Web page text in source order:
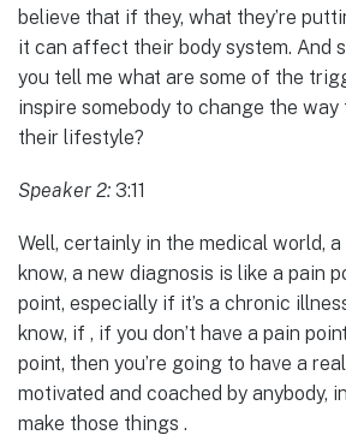
believe that if they, what they’re
it can affect their body system. And
you tell me what are some of the
inspire somebody to change the way
their lifestyle?
Speaker 2: 3:11
Well, certainly in the medical world,
know, a new diagnosis is like a pain
point, especially if it’s a chronic
know, if , if you don’t have a pain
point, then you’re going to have a
motivated and coached by anybody,
make those things .